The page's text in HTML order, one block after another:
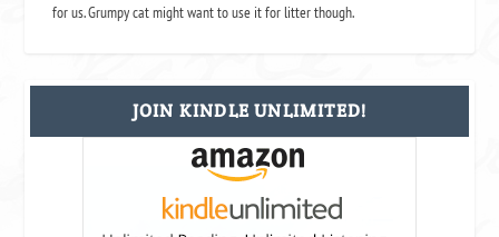
for us. Grumpy cat might want to use it for litter though.
JOIN KINDLE UNLIMITED!